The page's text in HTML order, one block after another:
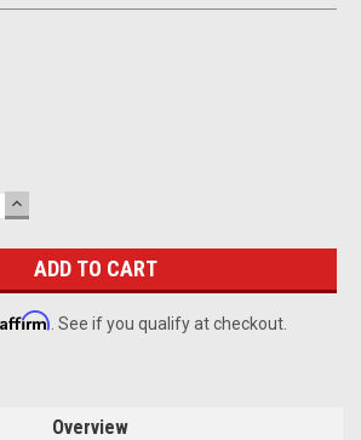
INCREASE
QUANTITY:
Affirm . See if you qualify at checkout.
Overview